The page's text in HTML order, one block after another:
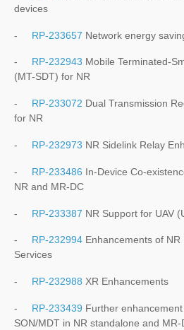
devices
- RP-233657 Network energy
- RP-232943 Mobile Terminated-
(MT-SDT) for NR
- RP-233072 Dual Transmission
for NR
- RP-232973 NR Sidelink Relay
- RP-233486 In-Device Co-
NR and MR-DC
- RP-233387 NR Support for UAV
- RP-232994 Enhancements of
Services
- RP-232988 XR Enhancements
- RP-233439 Further
SON/MDT in NR standalone and MR-